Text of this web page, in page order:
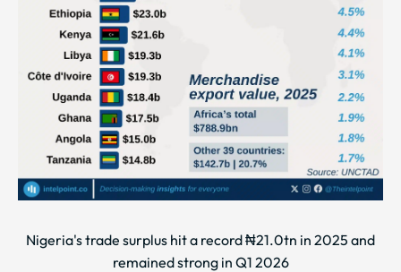
Nigeria's trade surplus hit a record ₦21.0tn in 2025 and
remained strong in Q1 2026